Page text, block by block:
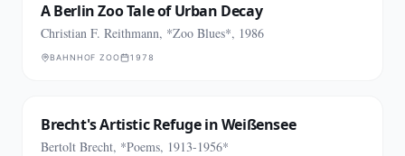
A Berlin Zoo Tale of Urban Decay
Christian F. Reithmann, *Zoo Blues*, 1986
BAHNHOF ZOO 1978
Brecht's Artistic Refuge in Weißensee
Bertolt Brecht, *Poems, 1913-1956*